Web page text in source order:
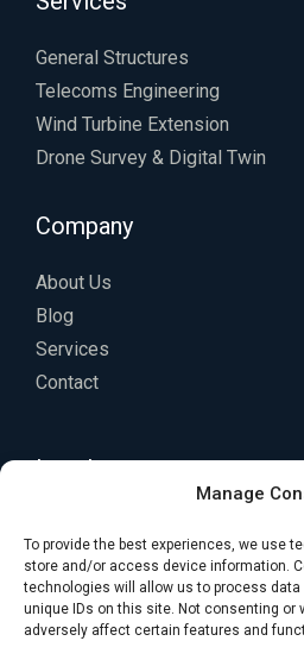
Manage
To provide the best experiences, we use
store and/or access device information.
technologies will allow us to process
unique IDs on this site. Not consenting or
adversely affect certain features and
General Structures
Telecoms Engineering
Wind Turbine Extension
Drone Survey & Digital Twin
Company
About Us
Blog
Services
Contact
Legal
Terms of Service
Cookie Policy